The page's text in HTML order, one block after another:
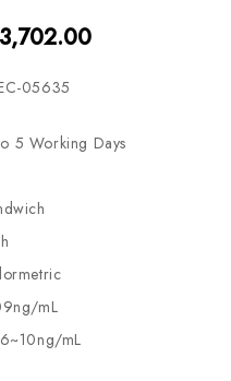
05635
5 Working Days
mL
mL